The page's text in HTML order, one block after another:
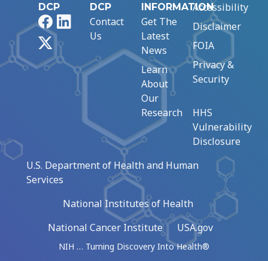
DCP
FacebookLinkedIn
DCP
Contact
Us
INFORMATION
Get The
Latest
News
Learn
About
Our
Research
Accessibility
Disclaimer
FOIA
Privacy &
Security
HHS
Vulnerability
Disclosure
U.S. Department of Health and Human
Services
National Institutes of Health
National Cancer Institute
USA.gov
NIH … Turning Discovery Into Health®